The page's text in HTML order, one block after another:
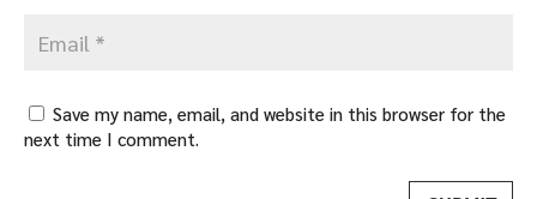
Save my name, email, and website in this browser for the
next time I comment.